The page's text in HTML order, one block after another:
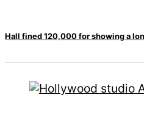
Hall fined 120,000 for showing a